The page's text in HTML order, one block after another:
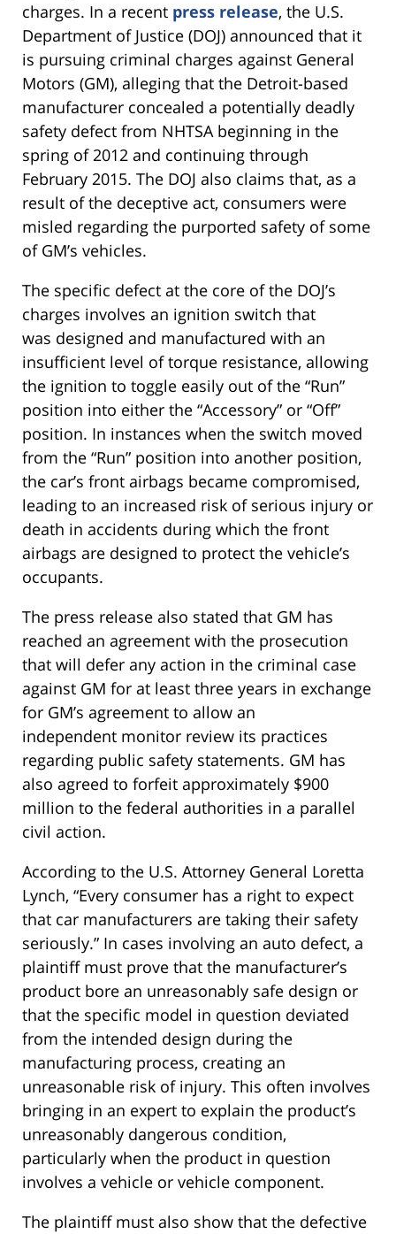
charges. In a recent press release, the U.S.
Department of Justice (DOJ) announced that it
is pursuing criminal charges against General
Motors (GM), alleging that the Detroit-based
manufacturer concealed a potentially deadly
safety defect from NHTSA beginning in the
spring of 2012 and continuing through
February 2015. The DOJ also claims that, as a
result of the deceptive act, consumers were
misled regarding the purported safety of some
of GM’s vehicles.
The specific defect at the core of the DOJ’s
charges involves an ignition switch that
was designed and manufactured with an
insufficient level of torque resistance, allowing
the ignition to toggle easily out of the “Run”
position into either the “Accessory” or “Off”
position. In instances when the switch moved
from the “Run” position into another position,
the car’s front airbags became compromised,
leading to an increased risk of serious injury or
death in accidents during which the front
airbags are designed to protect the vehicle’s
occupants.
The press release also stated that GM has
reached an agreement with the prosecution
that will defer any action in the criminal case
against GM for at least three years in exchange
for GM’s agreement to allow an
independent monitor review its practices
regarding public safety statements. GM has
also agreed to forfeit approximately $900
million to the federal authorities in a parallel
civil action.
According to the U.S. Attorney General Loretta
Lynch, “Every consumer has a right to expect
that car manufacturers are taking their safety
seriously.” In cases involving an auto defect, a
plaintiff must prove that the manufacturer’s
product bore an unreasonably safe design or
that the specific model in question deviated
from the intended design during the
manufacturing process, creating an
unreasonable risk of injury. This often involves
bringing in an expert to explain the product’s
unreasonably dangerous condition,
particularly when the product in question
involves a vehicle or vehicle component.
The plaintiff must also show that the defective